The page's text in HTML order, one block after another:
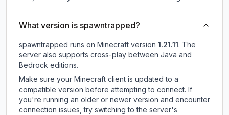
What version is spawntrapped?
spawntrapped runs on Minecraft version 1.21.11 . The
server also supports cross-play between Java and
Bedrock editions.
Make sure your Minecraft client is updated to a
compatible version before attempting to connect. If
you're running an older or newer version and encounter
connection issues, try switching to the server's